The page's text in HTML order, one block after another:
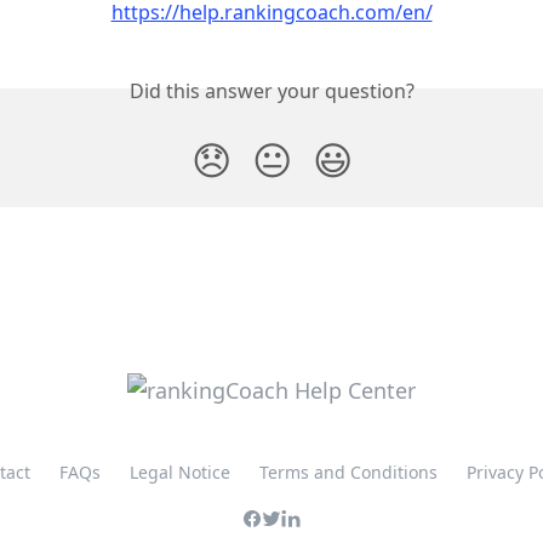
https://help.rankingcoach.com/en/
Did this answer your question?
😞 😐 😃
FAQs Legal Notice Terms and Conditions Privacy